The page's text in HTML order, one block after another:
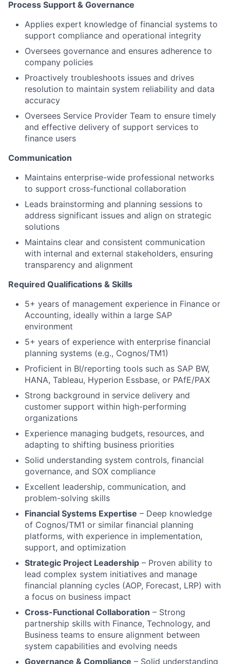
Process Support & Governance
Applies expert knowledge of financial systems to
support compliance and operational integrity
Oversees governance and ensures adherence to
company policies
Proactively troubleshoots issues and drives
resolution to maintain system reliability and data
accuracy
Oversees Service Provider Team to ensure timely
and effective delivery of support services to
finance users
Communication
Maintains enterprise-wide professional networks
to support cross-functional collaboration
Leads brainstorming and planning sessions to
address significant issues and align on strategic
solutions
Maintains clear and consistent communication
with internal and external stakeholders, ensuring
transparency and alignment
Required Qualifications & Skills
5+ years of management experience in Finance or
Accounting, ideally within a large SAP
environment
5+ years of experience with enterprise financial
planning systems (e.g., Cognos/TM1)
Proficient in BI/reporting tools such as SAP BW,
HANA, Tableau, Hyperion Essbase, or PAfE/PAX
Strong background in service delivery and
customer support within high-performing
organizations
Experience managing budgets, resources, and
adapting to shifting business priorities
Solid understanding system controls, financial
governance, and SOX compliance
Excellent leadership, communication, and
problem-solving skills
Financial Systems Expertise – Deep knowledge
of Cognos/TM1 or similar financial planning
platforms, with experience in implementation,
support, and optimization
Strategic Project Leadership – Proven ability to
lead complex system initiatives and manage
financial planning cycles (AOP, Forecast, LRP) with
a focus on business impact
Cross-Functional Collaboration – Strong
partnership skills with Finance, Technology, and
Business teams to ensure alignment between
system capabilities and evolving needs
Governance & Compliance – Solid understanding